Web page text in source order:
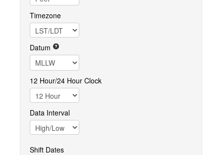
Timezone
Datum
12 Hour/24 Hour Clock
Data Interval
Shift Dates